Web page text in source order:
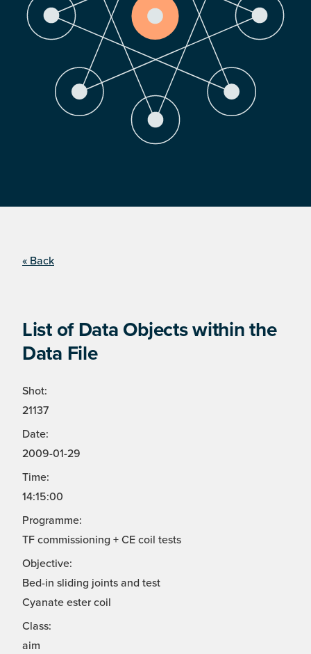
« Back
List of Data Objects within the
Data File
Shot:
21137
Date:
2009-01-29
Time:
14:15:00
Programme:
TF commissioning + CE coil tests
Objective:
Bed-in sliding joints and test
Cyanate ester coil
Class:
aim